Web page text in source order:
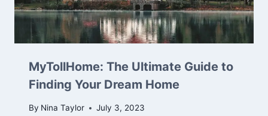
MyTollHome: The Ultimate Guide to
Finding Your Dream Home
By Nina Taylor July 3, 2023